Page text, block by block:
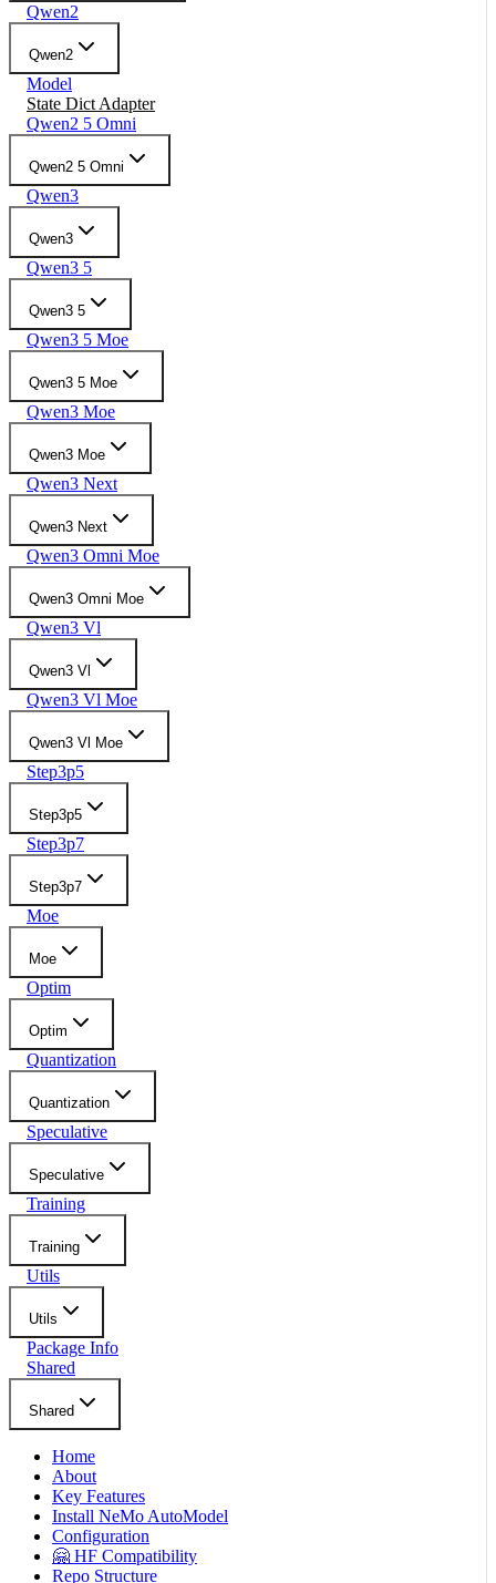
Qwen2
Qwen2
Model
State Dict Adapter
Qwen2 5 Omni
Qwen2 5 Omni
Qwen3
Qwen3
Qwen3 5
Qwen3 5
Qwen3 5 Moe
Qwen3 5 Moe
Qwen3 Moe
Qwen3 Moe
Qwen3 Next
Qwen3 Next
Qwen3 Omni Moe
Qwen3 Omni Moe
Qwen3 Vl
Qwen3 Vl
Qwen3 Vl Moe
Qwen3 Vl Moe
Step3p5
Step3p5
Step3p7
Step3p7
Moe
Moe
Optim
Optim
Quantization
Quantization
Speculative
Speculative
Training
Training
Utils
Utils
Package Info
Shared
Shared
Home
About
Key Features
Install NeMo AutoModel
Configuration
🤗 HF Compatibility
Repo Structure